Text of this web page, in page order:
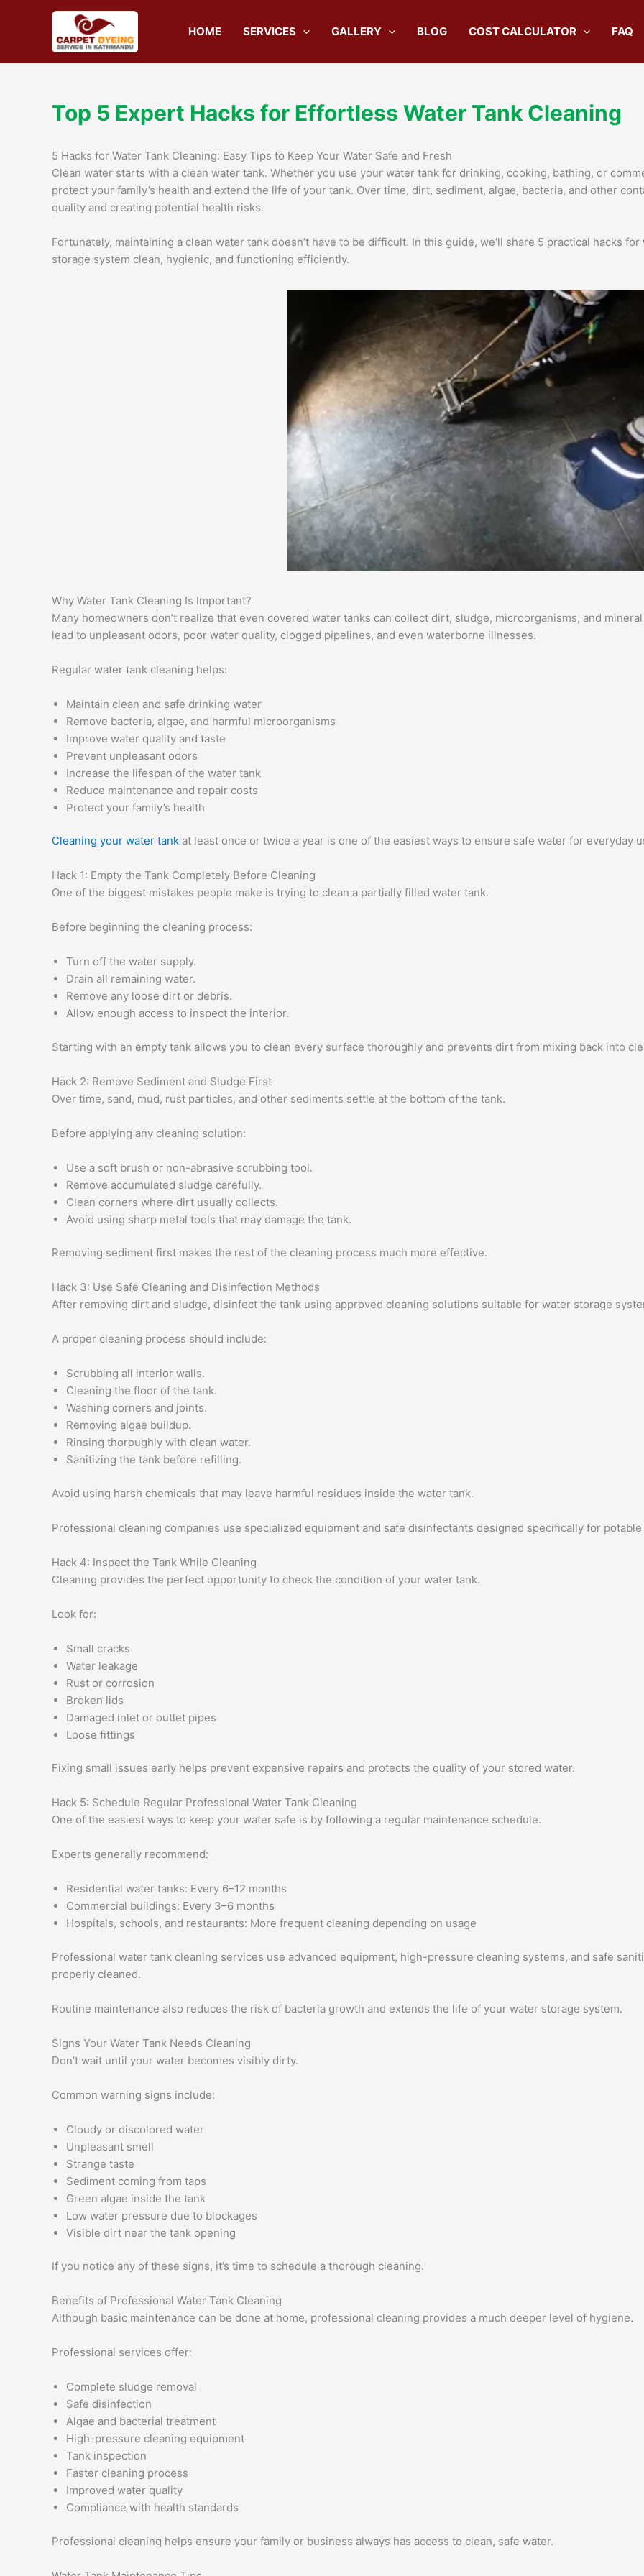
HOME SERVICES GALLERY BLOG COST CALCULATOR FAQ
Top 5 Expert Hacks for Effortless Water Tank Cleaning
5 Hacks for Water Tank Cleaning: Easy Tips to Keep Your Water Safe and Fresh
Clean water starts with a clean water tank. Whether you use your water tank for drinking, cooking, bathing, or
protect your family’s health and extend the life of your tank. Over time, dirt, sediment, algae, bacteria, and other
quality and creating potential health risks.
Fortunately, maintaining a clean water tank doesn’t have to be difficult. In this guide, we’ll share 5 practical hacks for
storage system clean, hygienic, and functioning efficiently.
Why Water Tank Cleaning Is Important?
Many homeowners don’t realize that even covered water tanks can collect dirt, sludge, microorganisms, and
lead to unpleasant odors, poor water quality, clogged pipelines, and even waterborne illnesses.
Regular water tank cleaning helps:
Maintain clean and safe drinking water
Remove bacteria, algae, and harmful microorganisms
Improve water quality and taste
Prevent unpleasant odors
Increase the lifespan of the water tank
Reduce maintenance and repair costs
Protect your family’s health
Cleaning your water tank at least once or twice a year is one of the easiest ways to ensure safe water for everyday
Hack 1: Empty the Tank Completely Before Cleaning
One of the biggest mistakes people make is trying to clean a partially filled water tank.
Before beginning the cleaning process:
Turn off the water supply.
Drain all remaining water.
Remove any loose dirt or debris.
Allow enough access to inspect the interior.
Starting with an empty tank allows you to clean every surface thoroughly and prevents dirt from mixing back into
Hack 2: Remove Sediment and Sludge First
Over time, sand, mud, rust particles, and other sediments settle at the bottom of the tank.
Before applying any cleaning solution:
Use a soft brush or non-abrasive scrubbing tool.
Remove accumulated sludge carefully.
Clean corners where dirt usually collects.
Avoid using sharp metal tools that may damage the tank.
Removing sediment first makes the rest of the cleaning process much more effective.
Hack 3: Use Safe Cleaning and Disinfection Methods
After removing dirt and sludge, disinfect the tank using approved cleaning solutions suitable for water storage
A proper cleaning process should include:
Scrubbing all interior walls.
Cleaning the floor of the tank.
Washing corners and joints.
Removing algae buildup.
Rinsing thoroughly with clean water.
Sanitizing the tank before refilling.
Avoid using harsh chemicals that may leave harmful residues inside the water tank.
Professional cleaning companies use specialized equipment and safe disinfectants designed specifically for
Hack 4: Inspect the Tank While Cleaning
Cleaning provides the perfect opportunity to check the condition of your water tank.
Look for:
Small cracks
Water leakage
Rust or corrosion
Broken lids
Damaged inlet or outlet pipes
Loose fittings
Fixing small issues early helps prevent expensive repairs and protects the quality of your stored water.
Hack 5: Schedule Regular Professional Water Tank Cleaning
One of the easiest ways to keep your water safe is by following a regular maintenance schedule.
Experts generally recommend:
Residential water tanks: Every 6–12 months
Commercial buildings: Every 3–6 months
Hospitals, schools, and restaurants: More frequent cleaning depending on usage
Professional water tank cleaning services use advanced equipment, high-pressure cleaning systems, and safe
properly cleaned.
Routine maintenance also reduces the risk of bacteria growth and extends the life of your water storage system.
Signs Your Water Tank Needs Cleaning
Don’t wait until your water becomes visibly dirty.
Common warning signs include:
Cloudy or discolored water
Unpleasant smell
Strange taste
Sediment coming from taps
Green algae inside the tank
Low water pressure due to blockages
Visible dirt near the tank opening
If you notice any of these signs, it’s time to schedule a thorough cleaning.
Benefits of Professional Water Tank Cleaning
Although basic maintenance can be done at home, professional cleaning provides a much deeper level of hygiene.
Professional services offer:
Complete sludge removal
Safe disinfection
Algae and bacterial treatment
High-pressure cleaning equipment
Tank inspection
Faster cleaning process
Improved water quality
Compliance with health standards
Professional cleaning helps ensure your family or business always has access to clean, safe water.